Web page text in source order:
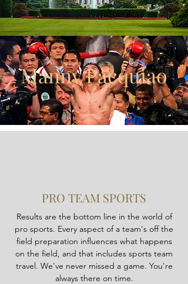
Manny Pacquiao
PRO TEAM SPORTS
Results are the bottom line in the world of
pro sports. Every aspect of a team's off the
field preparation influences what happens
on the field, and that includes sports team
travel. We've never missed a game. You're
always there on time.